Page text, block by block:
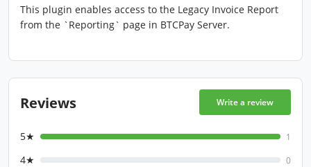
This plugin enables access to the Legacy Invoice Report
from the `Reporting` page in BTCPay Server.
Reviews Write a review
5★ 1
4★ 0